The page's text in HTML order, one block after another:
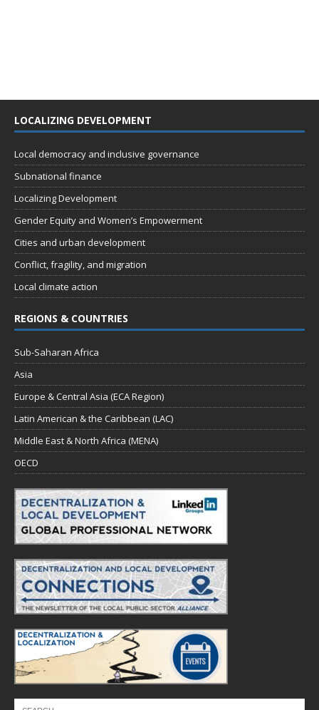
LOCALIZING DEVELOPMENT
Local democracy and inclusive governance
Subnational finance
Localizing Development
Gender Equity and Women’s Empowerment
Cities and urban development
Conflict, fragility, and migration
Local climate action
REGIONS & COUNTRIES
Sub-Saharan Africa
Asia
Europe & Central Asia (ECA Region)
Latin American & the Caribbean (LAC)
Middle East & North Africa (MENA)
OECD